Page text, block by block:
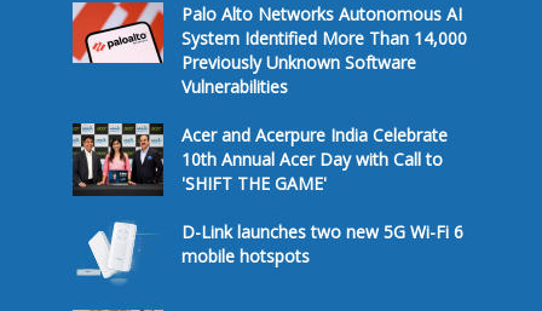
Palo Alto Networks Autonomous AI
System Identified More Than 14,000
Previously Unknown Software
Vulnerabilities
Acer and Acerpure India Celebrate
10th Annual Acer Day with Call to
'SHIFT THE GAME'
D-Link launches two new 5G Wi-Fi 6
mobile hotspots